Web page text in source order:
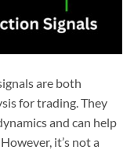
are both
for trading. They
and can help
it’s not a